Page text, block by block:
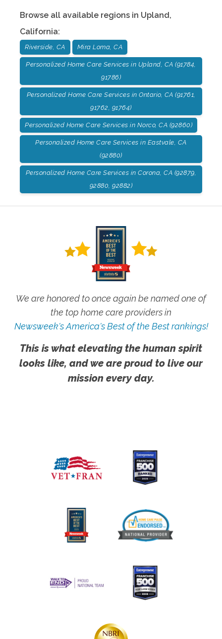
Browse all available regions in Upland,
California:
Riverside, CA Mira Loma, CA
Personalized Home Care Services in Upland, CA (91784,
91786)
Personalized Home Care Services in Ontario, CA (91761,
91762, 91764)
Personalized Home Care Services in Norco, CA (92860)
Personalized Home Care Services in Eastvale, CA
(92880)
Personalized Home Care Services in Corona, CA (92879,
92880, 92882)
We are honored to once again be named one of
the top home care providers in
Newsweek's America's Best of the Best rankings!
This is what elevating the human spirit
looks like, and we are proud to live our
mission every day.